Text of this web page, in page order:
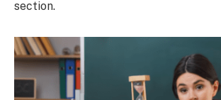
section.